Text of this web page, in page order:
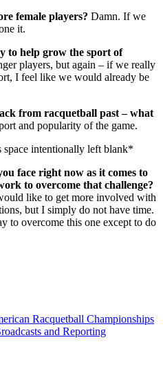
female players? Damn. If we
it.
to help grow the sport of
players, but again – if we really
I feel like we would already be
from racquetball past – what
and popularity of the game.
space intentionally left blank*
face right now as it comes to
to overcome that challenge?
like to get more involved with
but I simply do not have time.
to overcome this one except to do
Racquetball Championships
and Reporting